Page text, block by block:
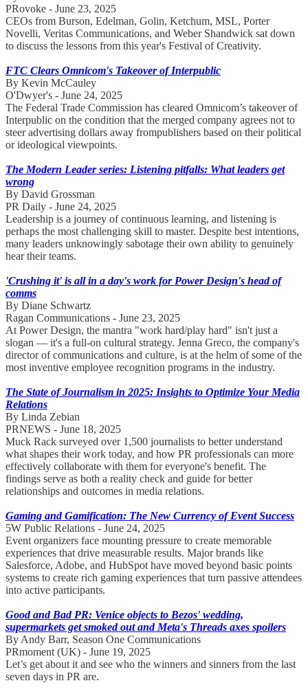
PRovoke - June 23, 2025
CEOs from Burson, Edelman, Golin, Ketchum, MSL, Porter
Novelli, Veritas Communications, and Weber Shandwick sat down
to discuss the lessons from this year's Festival of Creativity.
FTC Clears Omnicom's Takeover of Interpublic
By Kevin McCauley
O'Dwyer's - June 24, 2025
The Federal Trade Commission has cleared Omnicom’s takeover of
Interpublic on the condition that the merged company agrees not to
steer advertising dollars away frompublishers based on their political
or ideological viewpoints.
The Modern Leader series: Listening pitfalls: What leaders get
wrong
By David Grossman
PR Daily - June 24, 2025
Leadership is a journey of continuous learning, and listening is
perhaps the most challenging skill to master. Despite best intentions,
many leaders unknowingly sabotage their own ability to genuinely
hear their teams.
'Crushing it' is all in a day's work for Power Design's head of
comms
By Diane Schwartz
Ragan Communications - June 23, 2025
At Power Design, the mantra "work hard/play hard" isn't just a
slogan — it's a full-on cultural strategy. Jenna Greco, the company's
director of communications and culture, is at the helm of some of the
most inventive employee recognition programs in the industry.
The State of Journalism in 2025: Insights to Optimize Your Media
Relations
By Linda Zebian
PRNEWS - June 18, 2025
Muck Rack surveyed over 1,500 journalists to better understand
what shapes their work today, and how PR professionals can more
effectively collaborate with them for everyone's benefit. The
findings serve as both a reality check and guide for better
relationships and outcomes in media relations.
Gaming and Gamification: The New Currency of Event Success
5W Public Relations - June 24, 2025
Event organizers face mounting pressure to create memorable
experiences that drive measurable results. Major brands like
Salesforce, Adobe, and HubSpot have moved beyond basic points
systems to create rich gaming experiences that turn passive attendees
into active participants.
Good and Bad PR: Venice objects to Bezos' wedding,
supermarkets get smoked out and Meta's Threads axes spoilers
By Andy Barr, Season One Communications
PRmoment (UK) - June 19, 2025
Let’s get about it and see who the winners and sinners from the last
seven days in PR are.